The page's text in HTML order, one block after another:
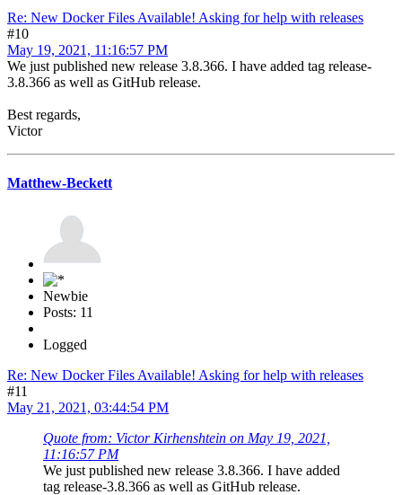
Re: New Docker Files Available! Asking for help with releases
#10
May 19, 2021, 11:16:57 PM
We just published new release 3.8.366. I have added tag release-
3.8.366 as well as GitHub release.
Best regards,
Victor
Matthew-Beckett
Newbie
Posts: 11
Logged
Re: New Docker Files Available! Asking for help with releases
#11
May 21, 2021, 03:44:54 PM
Quote from: Victor Kirhenshtein on May 19, 2021,
11:16:57 PM
We just published new release 3.8.366. I have added
tag release-3.8.366 as well as GitHub release.